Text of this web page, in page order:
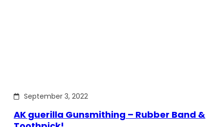
September 3, 2022
AK guerilla Gunsmithing – Rubber Band &